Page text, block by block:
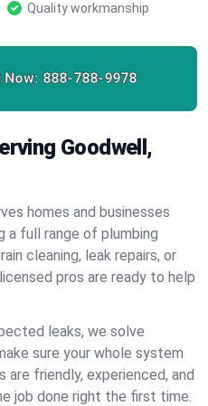
Quality workmanship
888-788-9978
Goodwell,
homes and businesses
a full range of plumbing
cleaning, leak repairs, or
pros are ready to help
leaks, we solve
sure your whole system
are friendly, experienced, and
job done right the first time.